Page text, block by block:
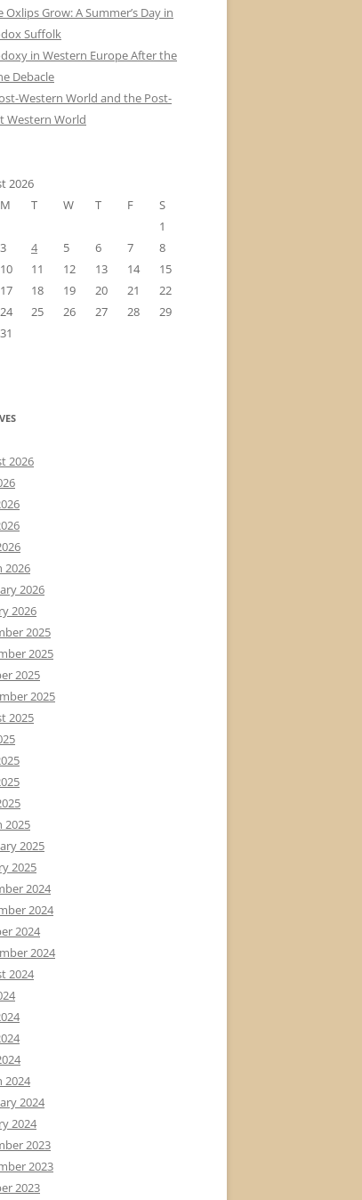
Oxlips Grow: A Summer’s Day in
Suffolk
in Western Europe After the
Debacle
Western World and the Post-
Western World
2026
M T W T F
S
1
3 4 5 6 7
8
10 11 12 13 14
15
17 18 19 20 21
22
24 25 26 27 28
29
31
2026
2026
2026
2026
2025
2025
2025
2025
2025
2025
2025
2025
2024
2024
2024
2024
2024
2024
2024
2024
2023
2023
2023